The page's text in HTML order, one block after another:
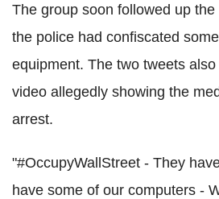
The group soon followed up
the police had confiscated
equipment. The two tweets
video allegedly showing the
arrest.
"#OccupyWallStreet - They
have some of our computers -